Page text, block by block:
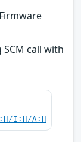
call with
I:H/A:H